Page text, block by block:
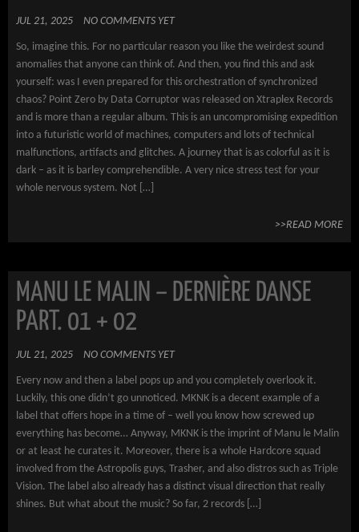
JUL 21, 2025 NO COMMENTS YET
So, imagine this. For no particular reason you like the weirdest sound
anomalies that anyone can think of. And then, you find this and ask
yourself: was I even prepared for this orchestration of synchronized
chaos? Point Zero by Data Corruptor was released on Xtraplex Records
and is more than a regular album. This is an uncompromising expedition
into a futuristic world of machines, computers and lots of technical
malfunctions, artifacts and glitches. A journey that is as colorful as it is
dark – as it is barley comprehendible. A very nice stress test for your
whole nervous system. Not […]
>>READ MORE
MANU LE MALIN – DERNIÈRE DANSE
PART. 01 + 02
JUL 21, 2025 NO COMMENTS YET
Every now and then a label pops up and you completely overlook it.
Luckily, this one didn’t go unnoticed. MKNK is a decent example of a
label that offers hope in a time of – well you know how screwed up
everything has become… Anyway, MKNK is the imprint of Manu le Malin
or at least he curates it. Moreover, there is a whole Hardcore squad
involved from the Astropolis guys, Trasher, and also distros such as Triple
Vision. The label also already has a distinct visual direction that really
shines. But what about the music? So far, 2 records […]